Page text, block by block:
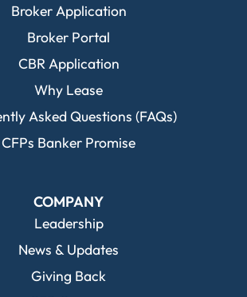
Broker Application
Broker Portal
CBR Application
Why Lease
Asked Questions (FAQs)
CFPs Banker Promise
COMPANY
Leadership
News & Updates
Giving Back